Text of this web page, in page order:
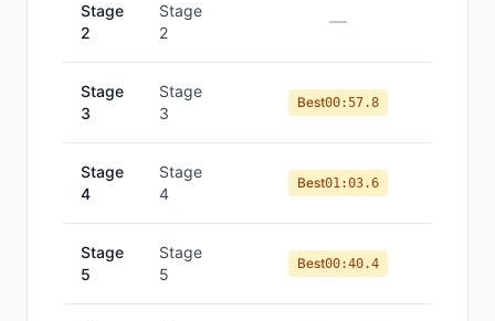
Stage
2
Stage
2
—
Stage
3
Stage
3
Best00:57.8
Stage
4
Stage
4
Best01:03.6
Stage
5
Stage
5
Best00:40.4